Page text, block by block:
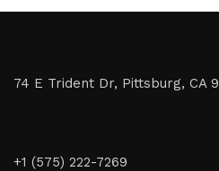
74 E Trident Dr, Pittsburg, CA
+1 (575) 222-7269